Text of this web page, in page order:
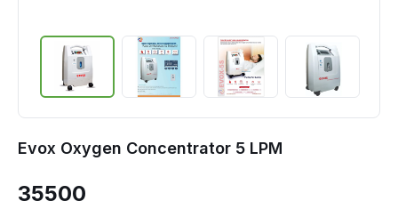
Evox Oxygen Concentrator 5 LPM
35500